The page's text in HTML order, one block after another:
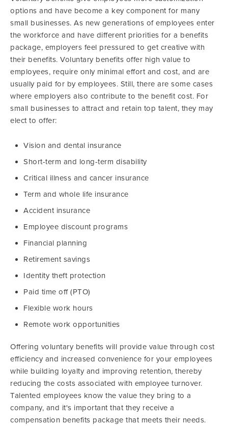
options and have become a key component for many
small businesses. As new generations of employees enter
the workforce and have different priorities for a benefits
package, employers feel pressured to get creative with
their benefits. Voluntary benefits offer high value to
employees, require only minimal effort and cost, and are
usually paid for by employees. Still, there are some cases
where employers also contribute to the benefit cost. For
small businesses to attract and retain top talent, they may
elect to offer:
Vision and dental insurance
Short-term and long-term disability
Critical illness and cancer insurance
Term and whole life insurance
Accident insurance
Employee discount programs
Financial planning
Retirement savings
Identity theft protection
Paid time off (PTO)
Flexible work hours
Remote work opportunities
Offering voluntary benefits will provide value through cost
efficiency and increased convenience for your employees
while building loyalty and improving retention, thereby
reducing the costs associated with employee turnover.
Talented employees know the value they bring to a
company, and it's important that they receive a
compensation benefits package that meets their needs.